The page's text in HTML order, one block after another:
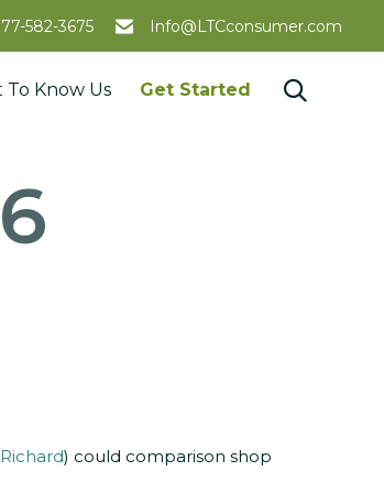
582-3675 Info@LTCconsumer.com
To Know Us Get Started 
Richard) could comparison shop